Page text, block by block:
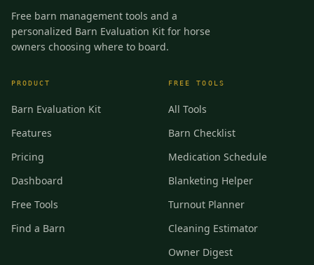
Free barn management tools and a
personalized Barn Evaluation Kit for horse
owners choosing where to board.
PRODUCT
Barn Evaluation Kit
Features
Pricing
Dashboard
Free Tools
Find a Barn
FREE TOOLS
All Tools
Barn Checklist
Medication Schedule
Blanketing Helper
Turnout Planner
Cleaning Estimator
Owner Digest